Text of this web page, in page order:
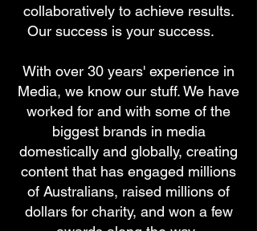
collaboratively to achieve results.
Our success is your success.
With over 30 years' experience in
Media, we know our stuff. We have
worked for and with some of the
biggest brands in media
domestically and globally, creating
content that has engaged millions
of Australians, raised millions of
dollars for charity, and won a few